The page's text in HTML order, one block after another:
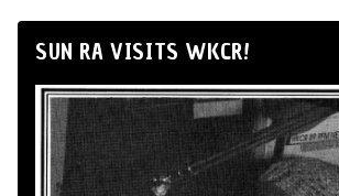
SUN RA VISITS WKCR!